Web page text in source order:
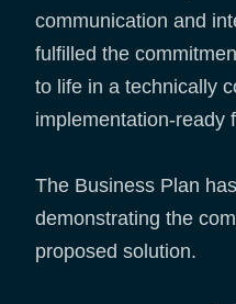
communication and
fulfilled the
to life in a technically
implementation-ready
The Business Plan
demonstrating the
proposed solution.